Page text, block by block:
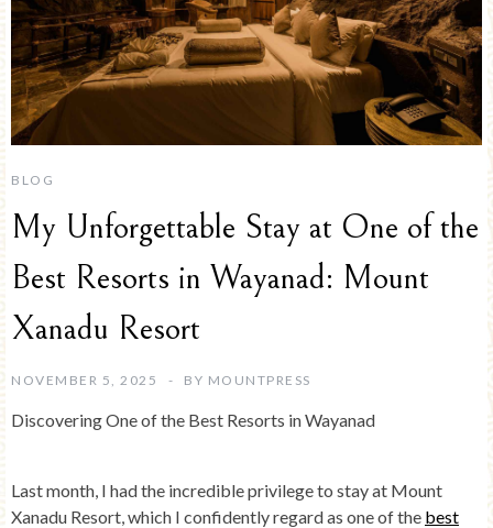
BLOG
My Unforgettable Stay at One of the
Best Resorts in Wayanad: Mount
Xanadu Resort
NOVEMBER 5, 2025 BY MOUNTPRESS
Discovering One of the Best Resorts in Wayanad
Last month, I had the incredible privilege to stay at Mount
Xanadu Resort, which I confidently regard as one of the best